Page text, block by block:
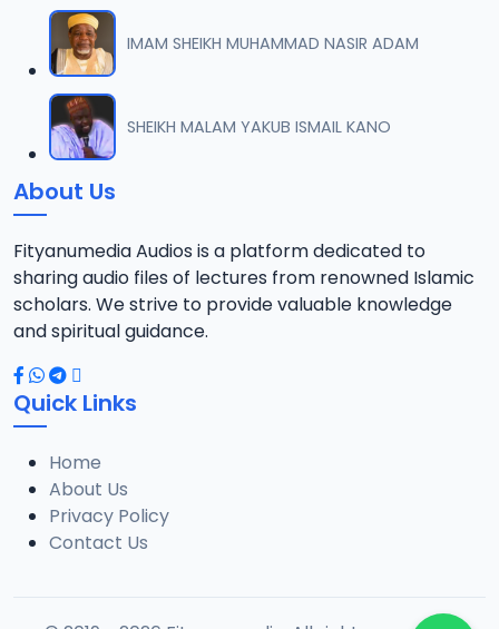
11 11-TAF.SHEKH 2019.mp3
10.3 MB
12 12-TAF.SHEKH 2019.mp3
13.6 MB
13
14 14-TAF.SHEKH 2019.mp3
12.7 MB
15 15-TAF.SHEKH 2019.mp3
10.7 MB
16 16-TAF.SHEKH 2019.mp3
9.2 MB
IMAM SHEIKH MUHAMMAD NASIR ADAM
SHEIKH MALAM YAKUB ISMAIL KANO
About Us
Fityanumedia Audios is a platform dedicated to
sharing audio files of lectures from renowned Islamic
scholars. We strive to provide valuable knowledge
and spiritual guidance.
Quick Links
Home
About Us
Privacy Policy
Contact Us